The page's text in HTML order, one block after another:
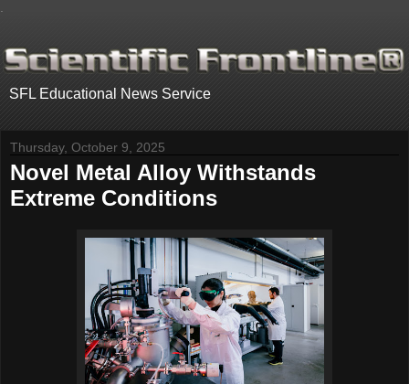
SFL Educational News Service
Thursday, October 9, 2025
Novel Metal Alloy Withstands
Extreme Conditions